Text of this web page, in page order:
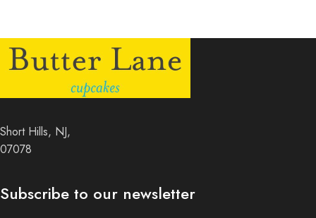
Short Hills, NJ,
07078
Subscribe to our newsletter